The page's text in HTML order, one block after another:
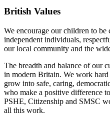
British Values
We encourage our children to
independent individuals,
our local community and the
The breadth and balance of our
in modern Britain. We work
grow into safe, caring,
who make a positive difference
PSHE, Citizenship and SMSC
all this work.